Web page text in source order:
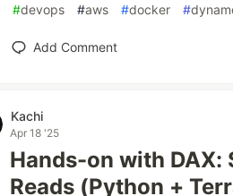
#devops #aws #docker #
Add Comment
Kachi
Apr 18 '25
Hands-on with DAX:
Reads (Python +